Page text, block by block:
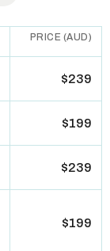
PRICE (AUD)
$239
$199
$239
$199